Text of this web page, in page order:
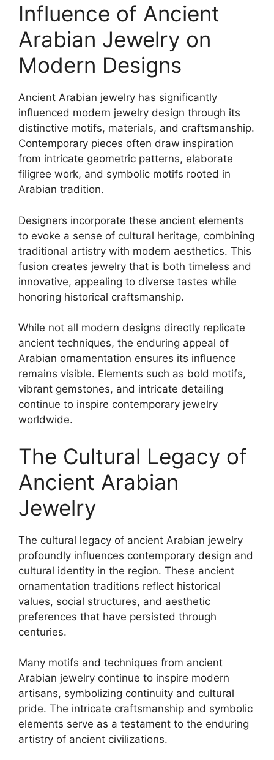
Influence of Ancient
Arabian Jewelry on
Modern Designs
Ancient Arabian jewelry has significantly
influenced modern jewelry design through its
distinctive motifs, materials, and craftsmanship.
Contemporary pieces often draw inspiration
from intricate geometric patterns, elaborate
filigree work, and symbolic motifs rooted in
Arabian tradition.
Designers incorporate these ancient elements
to evoke a sense of cultural heritage, combining
traditional artistry with modern aesthetics. This
fusion creates jewelry that is both timeless and
innovative, appealing to diverse tastes while
honoring historical craftsmanship.
While not all modern designs directly replicate
ancient techniques, the enduring appeal of
Arabian ornamentation ensures its influence
remains visible. Elements such as bold motifs,
vibrant gemstones, and intricate detailing
continue to inspire contemporary jewelry
worldwide.
The Cultural Legacy of
Ancient Arabian
Jewelry
The cultural legacy of ancient Arabian jewelry
profoundly influences contemporary design and
cultural identity in the region. These ancient
ornamentation traditions reflect historical
values, social structures, and aesthetic
preferences that have persisted through
centuries.
Many motifs and techniques from ancient
Arabian jewelry continue to inspire modern
artisans, symbolizing continuity and cultural
pride. The intricate craftsmanship and symbolic
elements serve as a testament to the enduring
artistry of ancient civilizations.